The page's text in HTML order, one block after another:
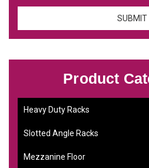
Product
Heavy Duty Racks
Slotted Angle Racks
Mezzanine Floor